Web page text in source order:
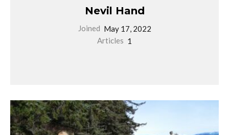
Nevil Hand
Joined May 17, 2022
Articles 1